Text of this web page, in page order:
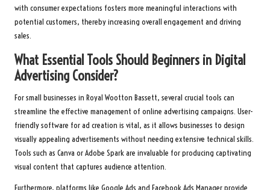
with consumer expectations fosters more meaningful interactions with
potential customers, thereby increasing overall engagement and driving
sales.
What Essential Tools Should Beginners in Digital
Advertising Consider?
For small businesses in Royal Wootton Bassett, several crucial tools can
streamline the effective management of online advertising campaigns. User-
friendly software for ad creation is vital, as it allows businesses to design
visually appealing advertisements without needing extensive technical skills.
Tools such as Canva or Adobe Spark are invaluable for producing captivating
visual content that captures audience attention.
Furthermore, platforms like Google Ads and Facebook Ads Manager provide